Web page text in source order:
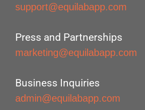
support@equilabapp.com
Press and Partnerships
marketing@equilabapp.com
Business Inquiries
admin@equilabapp.com